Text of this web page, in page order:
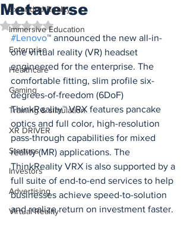
Extended Reality
Immersive Education
Enterprise
Healthcare
Gaming
Training & simulation
XR DRIVER
Startups
Investors
Advertising
Virtual Reality
Metaverse
Rated NaN out of 5 stars.
#Lenovo™ announced the new all-in-
one virtual reality (VR) headset
engineered for the enterprise. The
comfortable fitting, slim profile six-
degrees-of-freedom (6DoF)
ThinkReality™ VRX features pancake
optics and full color, high-resolution
pass-through capabilities for mixed
reality (MR) applications. The
ThinkReality VRX is also supported by a
full suite of end-to-end services to help
businesses achieve speed-to-solution
and realize return on investment faster.